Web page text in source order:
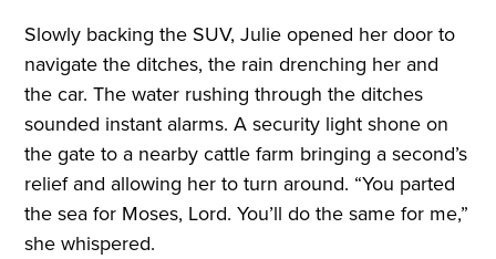
Slowly backing the SUV, Julie opened her door to
navigate the ditches, the rain drenching her and
the car. The water rushing through the ditches
sounded instant alarms. A security light shone on
the gate to a nearby cattle farm bringing a second’s
relief and allowing her to turn around. “You parted
the sea for Moses, Lord. You’ll do the same for me,”
she whispered.